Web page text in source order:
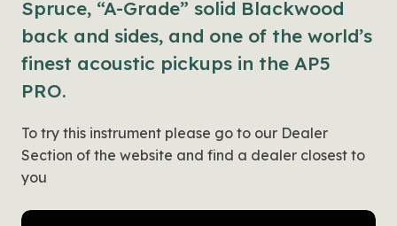
Spruce, “A-Grade” solid Blackwood
back and sides, and one of the world’s
finest acoustic pickups in the AP5
PRO.
To try this instrument please go to our Dealer
Section of the website and find a dealer closest to
you